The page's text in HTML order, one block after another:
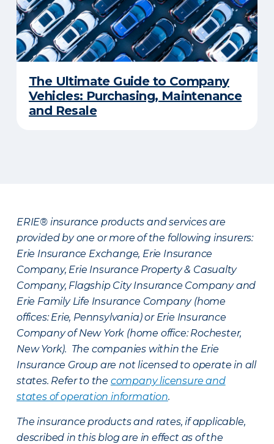
The Ultimate Guide to Company
Vehicles: Purchasing, Maintenance
and Resale
ERIE® insurance products and services are
provided by one or more of the following insurers:
Erie Insurance Exchange, Erie Insurance
Company, Erie Insurance Property & Casualty
Company, Flagship City Insurance Company and
Erie Family Life Insurance Company (home
offices: Erie, Pennsylvania) or Erie Insurance
Company of New York (home office: Rochester,
New York). The companies within the Erie
Insurance Group are not licensed to operate in all
states. Refer to the company licensure and
states of operation information.
The insurance products and rates, if applicable,
described in this blog are in effect as of the